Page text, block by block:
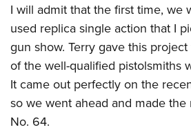
I will admit that the first time, we
used replica single action that I
gun show. Terry gave this
of the well-qualified pistolsmiths
It came out perfectly on the
so we went ahead and made
No. 64.